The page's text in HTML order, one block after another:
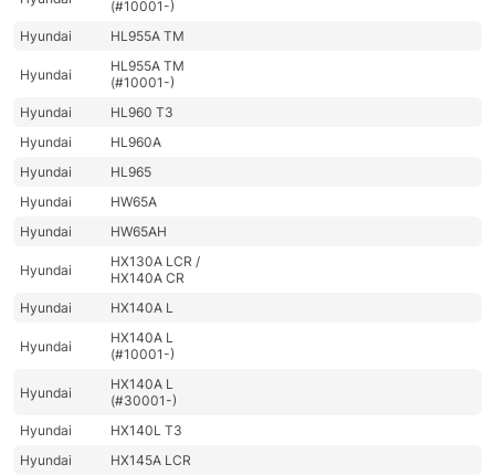
(#10001-)
Hyundai
HL955A TM
Hyundai
HL955A TM
(#10001-)
Hyundai
HL960 T3
Hyundai
HL960A
Hyundai
HL965
Hyundai
HW65A
Hyundai
HW65AH
Hyundai
HX130A LCR /
HX140A CR
Hyundai
HX140A L
Hyundai
HX140A L
(#10001-)
Hyundai
HX140A L
(#30001-)
Hyundai
HX140L T3
Hyundai
HX145A LCR